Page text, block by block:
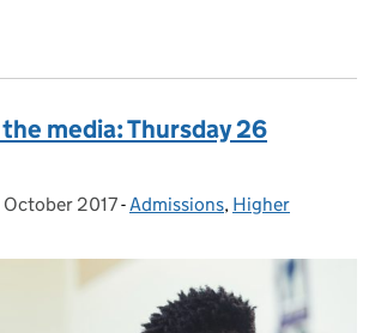
media: Thursday 26
on: 2017- Categories:
Admissions, Higher